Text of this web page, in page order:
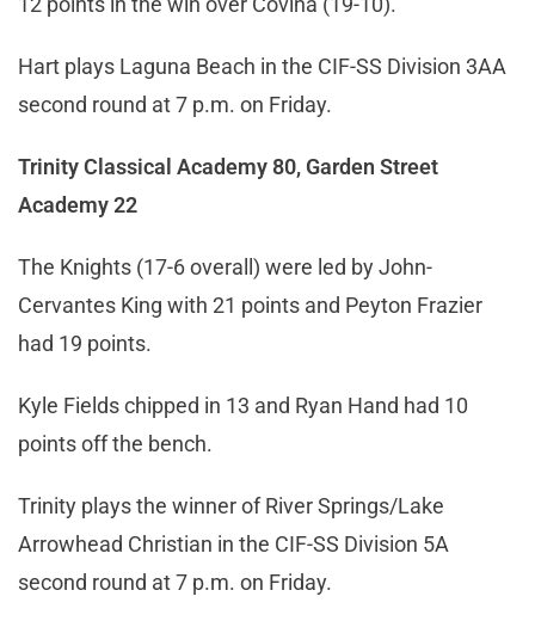
Hart plays Laguna Beach in the CIF-SS Division 3AA
second round at 7 p.m. on Friday.
Trinity Classical Academy 80, Garden Street
Academy 22
The Knights (17-6 overall) were led by John-
Cervantes King with 21 points and Peyton Frazier
had 19 points.
Kyle Fields chipped in 13 and Ryan Hand had 10
points off the bench.
Trinity plays the winner of River Springs/Lake
Arrowhead Christian in the CIF-SS Division 5A
second round at 7 p.m. on Friday.